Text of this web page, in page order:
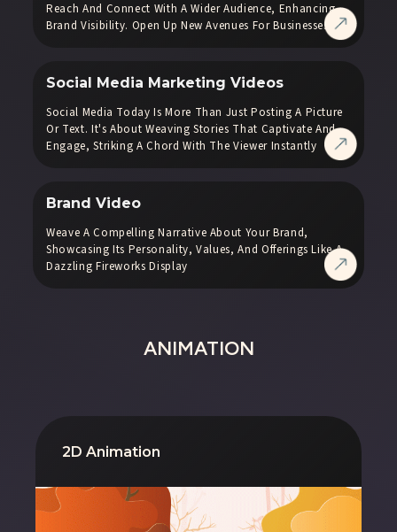
Reach And Connect With A Wider Audience, Enhancing
Brand Visibility. Open Up New Avenues For Businesses.
Social Media Marketing Videos
Social Media Today Is More Than Just Posting A Picture
Or Text. It's About Weaving Stories That Captivate And
Engage, Striking A Chord With The Viewer Instantly
Brand Video
Weave A Compelling Narrative About Your Brand,
Showcasing Its Personality, Values, And Offerings Like A
Dazzling Fireworks Display
ANIMATION
2D Animation